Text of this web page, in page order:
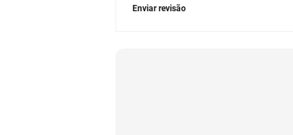
Enviar revisão